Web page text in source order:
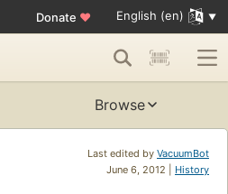
Donate ♥ English (en)
Browse
Last edited by VacuumBot
June 6, 2012 | History